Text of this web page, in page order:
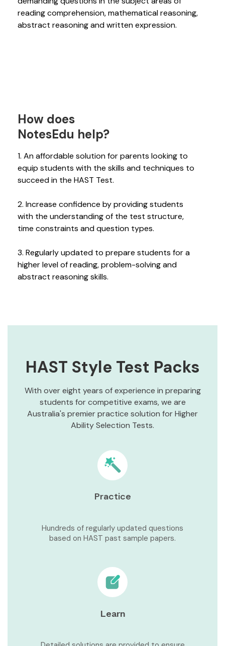
reading comprehension, mathematical reasoning,
abstract reasoning and written expression.
How does
NotesEdu help?
1. An affordable solution for parents looking to
equip students with the skills and techniques to
succeed in the HAST Test.
2. Increase confidence by providing students
with the understanding of the test structure,
time constraints and question types.
3. Regularly updated to prepare students for a
higher level of reading, problem-solving and
abstract reasoning skills.
HAST Style Test Packs
With over eight years of experience in preparing
students for competitive exams, we are
Australia's premier practice solution for Higher
Ability Selection Tests.
Practice
Hundreds of regularly updated questions
based on HAST past sample papers.
Learn